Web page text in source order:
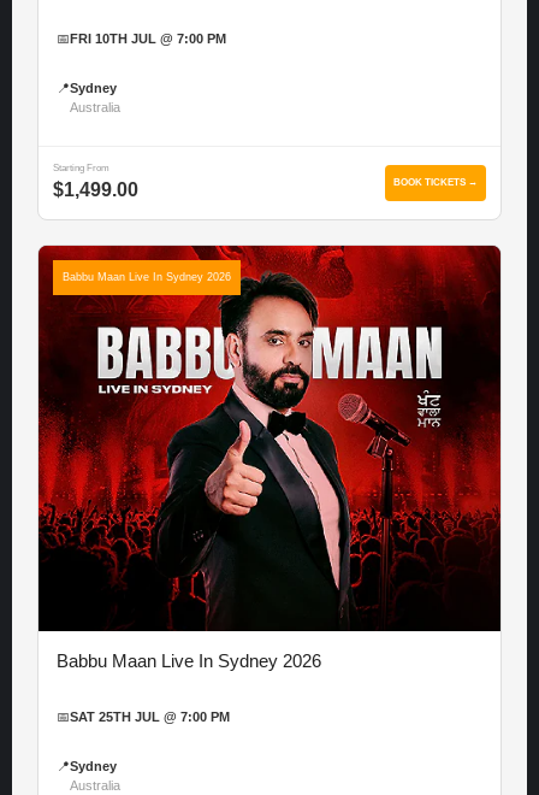
📅 FRI 10TH JUL @ 7:00 PM
📍Sydney
Australia
Starting From
$1,499.00 BOOK TICKETS →
Babbu Maan Live In Sydney 2026
Babbu Maan Live In Sydney 2026
📅SAT 25TH JUL @ 7:00 PM
📍Sydney
Australia